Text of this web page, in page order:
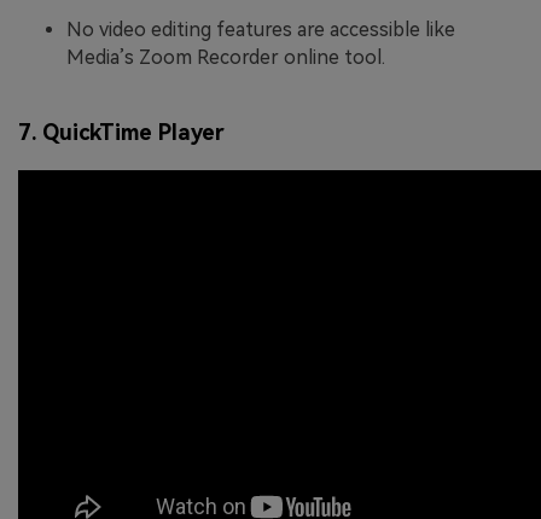
No video editing features are accessible like
Media’s Zoom Recorder online tool.
7. QuickTime Player